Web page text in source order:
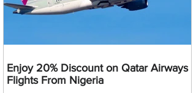
Enjoy 20% Discount on Qatar Airways
Flights From Nigeria